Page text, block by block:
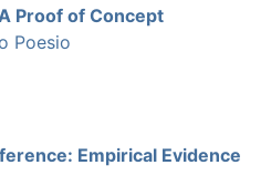
Proof of Concept
Poesio
Empirical Evidence